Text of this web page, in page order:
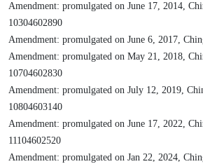
Amendment: promulgated on June 17, 2014,
10304602890
Amendment: promulgated on June 6, 2017,
Amendment: promulgated on May 21, 2018,
10704602830
Amendment: promulgated on July 12, 2019,
10804603140
Amendment: promulgated on June 17, 2022,
11104602520
Amendment: promulgated on Jan 22, 2024,